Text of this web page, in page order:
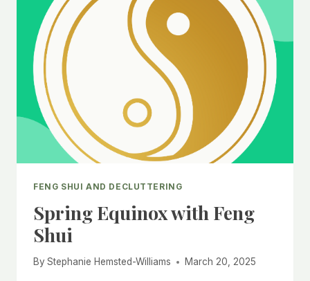
FENG SHUI AND DECLUTTERING
Spring Equinox with Feng
Shui
By Stephanie Hemsted-Williams March 20, 2025